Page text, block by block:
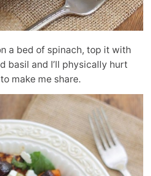
a bed of spinach, top it with
basil and I’ll physically hurt
make me share.